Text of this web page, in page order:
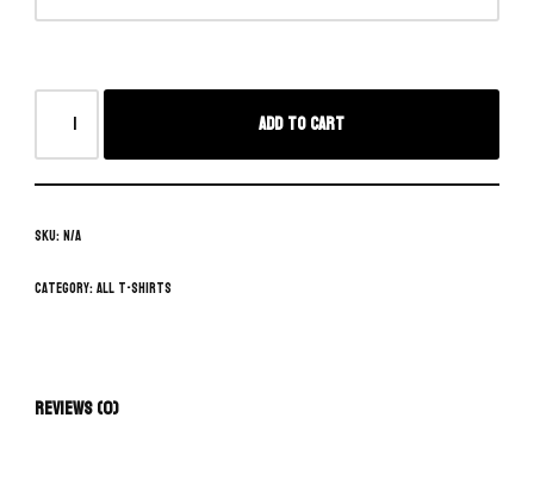
Add to cart
SKU:N/A
Category:All T-Shirts
Reviews (0)